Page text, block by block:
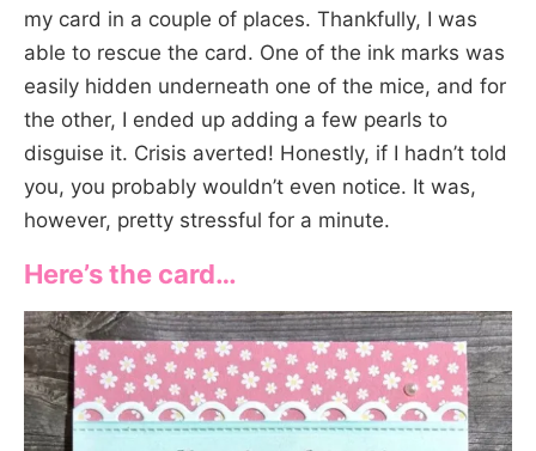
my card in a couple of places. Thankfully, I was
able to rescue the card. One of the ink marks was
easily hidden underneath one of the mice, and for
the other, I ended up adding a few pearls to
disguise it. Crisis averted! Honestly, if I hadn’t told
you, you probably wouldn’t even notice. It was,
however, pretty stressful for a minute.
Here’s the card…